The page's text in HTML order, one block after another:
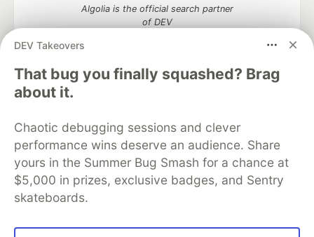
DEV Takeovers
That bug you finally squashed? Brag
about it.
Chaotic debugging sessions and clever
performance wins deserve an audience. Share
yours in the Summer Bug Smash for a chance at
$5,000 in prizes, exclusive badges, and Sentry
skateboards.
Algolia is the official search partner
of DEV
DEV Community
DEV Education Tracks
DEV Help
Advertise on DEV
Organization Accounts
DEV Showcase About
Contact
Free Postgres Database
DEV Shop
MLH
Code of Conduct
Privacy Policy
Terms of Use
Built on
Forem software that powers
DEV
and other inclusive communities.